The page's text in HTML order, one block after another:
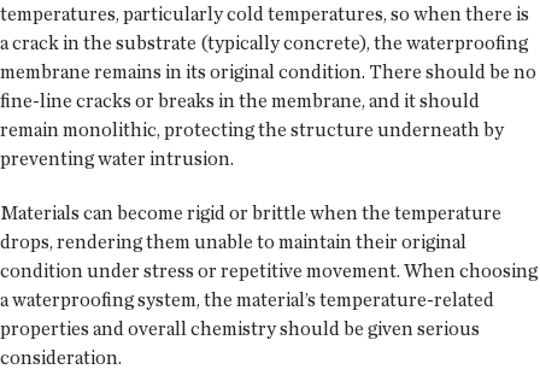
temperatures, particularly cold temperatures, so when there is
a crack in the substrate (typically concrete), the waterproofing
membrane remains in its original condition. There should be no
fine-line cracks or breaks in the membrane, and it should
remain monolithic, protecting the structure underneath by
preventing water intrusion.
Materials can become rigid or brittle when the temperature
drops, rendering them unable to maintain their original
condition under stress or repetitive movement. When choosing
a waterproofing system, the material’s temperature-related
properties and overall chemistry should be given serious
consideration.